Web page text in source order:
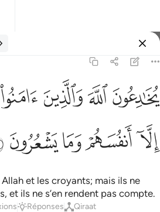
يخادعون الله والذين امنوا وما
يُخَـٰدِعُونَ ٱللَّهَ وَٱلَّذِينَ ءَامَنُوا۟ وَمَا
ﱨﱩﱪﱫ
ﱮﱯﱰﱱ
et les croyants; mais ils ne
et ils ne s’en rendent pas compte.
Réponses Qiraat